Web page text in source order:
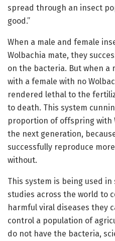
spread through an insect
good.”
When a male and female
Wolbachia mate, they
on the bacteria. But when a
with a female with no
rendered lethal to the
to death. This system
proportion of offspring with
the next generation,
successfully reproduce
without.
This system is being used
studies across the world to
harmful viral diseases they
control a population of
do not have the bacteria,